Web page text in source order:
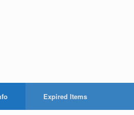
Expired Items